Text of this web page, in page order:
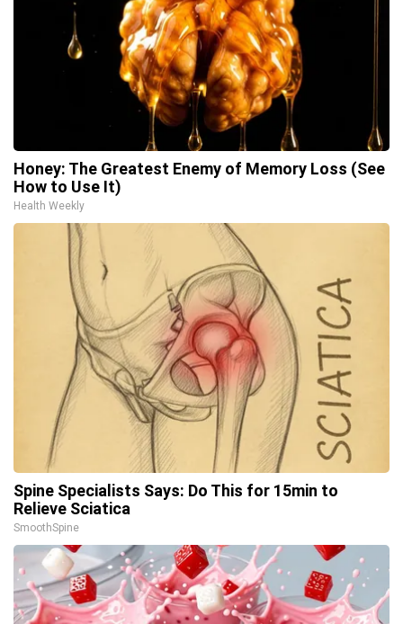
Honey: The Greatest Enemy of Memory Loss (See
How to Use It)
Health Weekly
Spine Specialists Says: Do This for 15min to
Relieve Sciatica
SmoothSpine